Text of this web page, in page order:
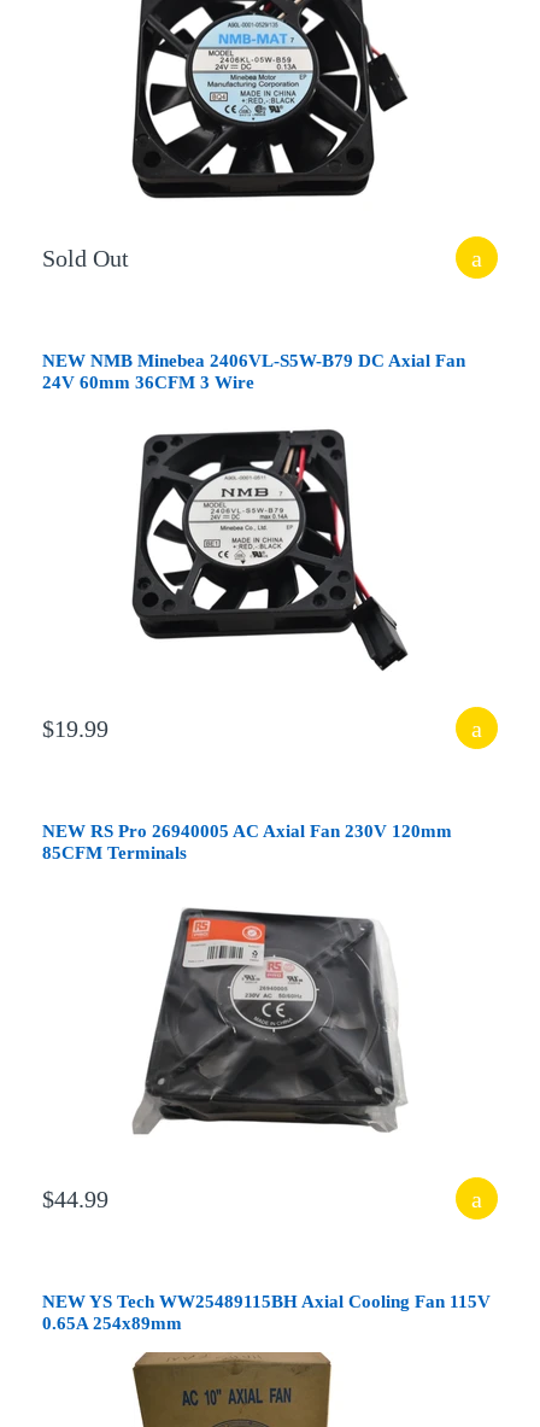
Sold Out
NEW NMB Minebea 2406VL-S5W-B79 DC Axial Fan
24V 60mm 36CFM 3 Wire
$19.99
NEW RS Pro 26940005 AC Axial Fan 230V 120mm
85CFM Terminals
$44.99
NEW YS Tech WW25489115BH Axial Cooling Fan 115V
0.65A 254x89mm